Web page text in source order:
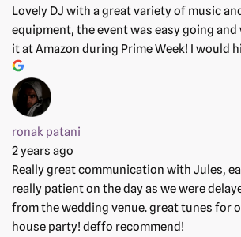
Lovely DJ with a great variety of music
equipment, the event was easy going and
it at Amazon during Prime Week! I would
ronak patani
2 years ago
Really great communication with Jules,
really patient on the day as we were
from the wedding venue. great tunes for
house party! deffo recommend!